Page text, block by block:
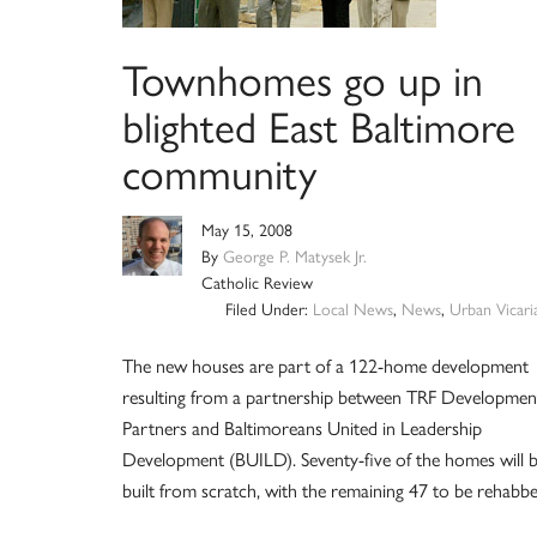
Townhomes go up in
blighted East Baltimore
community
May 15, 2008
By George P. Matysek Jr.
Catholic Review
Filed Under: Local News, News, Urban
The new houses are part of a 122-home development
resulting from a partnership between TRF
Partners and Baltimoreans United in Leadership
Development (BUILD). Seventy-five of the homes will
built from scratch, with the remaining 47 to be